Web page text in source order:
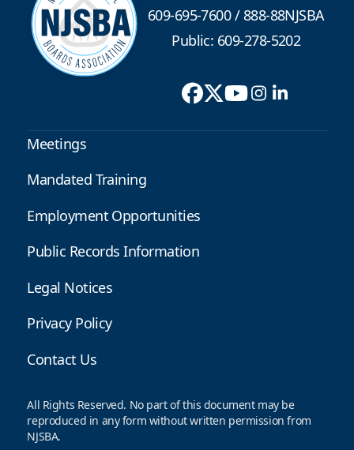
609-695-7600/888-88NJSBA
Public: 609-278-5202
Meetings
Mandated Training
Employment Opportunities
Public Records Information
Legal Notices
Privacy Policy
Contact Us
All Rights Reserved. No part of this document may be
reproduced in any form without written permission from
NJSBA.